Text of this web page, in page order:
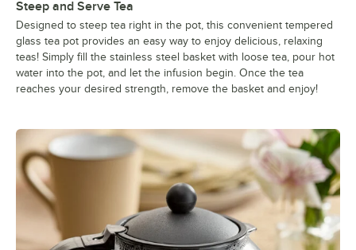
Steep and Serve Tea
Designed to steep tea right in the pot, this convenient tempered
glass tea pot provides an easy way to enjoy delicious, relaxing
teas! Simply fill the stainless steel basket with loose tea, pour hot
water into the pot, and let the infusion begin. Once the tea
reaches your desired strength, remove the basket and enjoy!